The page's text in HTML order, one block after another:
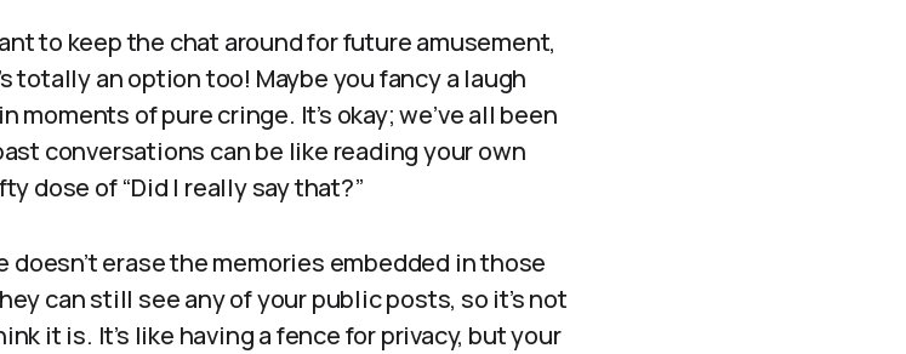
to keep the chat around for future amusement,
totally an option too! Maybe you fancy a laugh
moments of pure cringe. It’s okay; we’ve all been
conversations can be like reading your own
dose of “Did I really say that?”
erase the memories embedded in those
can still see any of your public posts, so it’s not
it is. It’s like having a fence for privacy, but your